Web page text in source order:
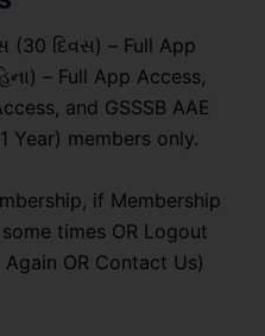
(30 દિવસ) – Full App
– Full App Access,
and GSSSB AAE
Year) members only.
if Membership
times OR Logout
OR Contact Us)